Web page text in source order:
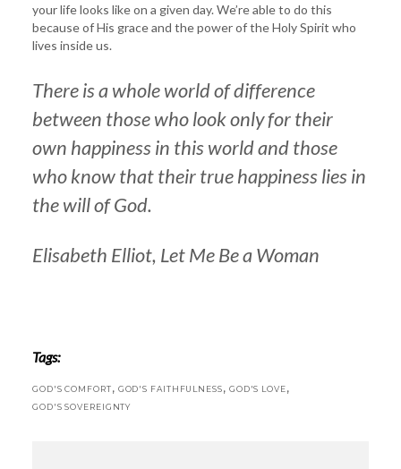
your life looks like on a given day. We’re able to do this
because of His grace and the power of the Holy Spirit who
lives inside us.
There is a whole world of difference
between those who look only for their
own happiness in this world and those
who know that their true happiness lies in
the will of God.
Elisabeth Elliot, Let Me Be a Woman
Tags:
GOD'S COMFORT, GOD'S FAITHFULNESS, GOD'S LOVE,
GOD'S SOVEREIGNTY